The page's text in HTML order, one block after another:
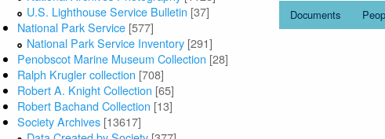
U.S. Lighthouse Service Bulletin [37]
National Park Service [577]
National Park Service Inventory [291]
Penobscot Marine Museum Collection [28]
Ralph Krugler collection [708]
Robert A. Knight Collection [65]
Robert Bachand Collection [13]
Society Archives [13617]
Documents